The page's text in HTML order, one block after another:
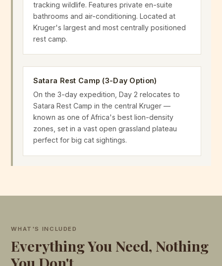
tracking wildlife. Features private en-suite
bathrooms and air-conditioning. Located at
Kruger's largest and most centrally positioned
rest camp.
Satara Rest Camp (3-Day Option)
On the 3-day expedition, Day 2 relocates to
Satara Rest Camp in the central Kruger —
known as one of Africa's best lion-density
zones, set in a vast open grassland plateau
perfect for big cat sightings.
WHAT'S INCLUDED
Everything You Need, Nothing